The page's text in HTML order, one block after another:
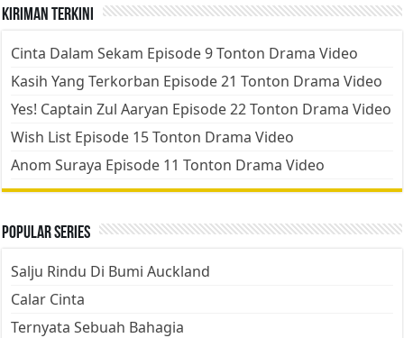
Kiriman Terkini
Cinta Dalam Sekam Episode 9 Tonton Drama Video
Kasih Yang Terkorban Episode 21 Tonton Drama Video
Yes! Captain Zul Aaryan Episode 22 Tonton Drama Video
Wish List Episode 15 Tonton Drama Video
Anom Suraya Episode 11 Tonton Drama Video
Popular Series
Salju Rindu Di Bumi Auckland
Calar Cinta
Ternyata Sebuah Bahagia